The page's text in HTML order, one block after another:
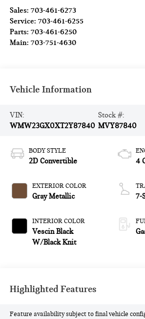
Sales:703-461-6273
Service:703-461-6255
Parts:703-461-6250
Main:703-751-4630
Vehicle Information
VIN:
WMW23GX0XT2Y87840
Stock #:
MVY87840
BODY STYLE
2D Convertible
EXTERIOR COLOR
Gray Metallic
INTERIOR COLOR
Vescin Black
W/Black Knit
4
7-
Highlighted Features
Feature availability subject to final vehicle